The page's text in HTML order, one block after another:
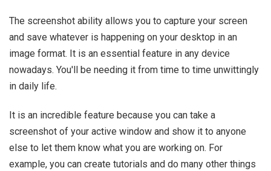
The screenshot ability allows you to capture your screen
and save whatever is happening on your desktop in an
image format. It is an essential feature in any device
nowadays. You'll be needing it from time to time unwittingly
in daily life.
It is an incredible feature because you can take a
screenshot of your active window and show it to anyone
else to let them know what you are working on. For
example, you can create tutorials and do many other things